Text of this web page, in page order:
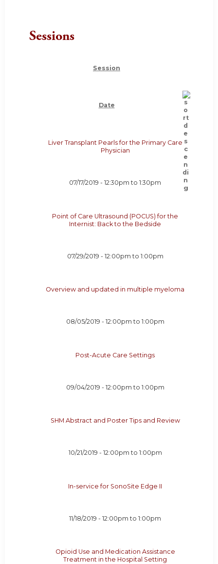
Sessions
Session
Date
Liver Transplant Pearls for the Primary Care
Physician
07/17/2019 -12:30pm to1:30pm
Point of Care Ultrasound (POCUS) for the
Internist: Back to the Bedside
07/29/2019 - 12:00pm to 1:00pm
Overview and updated in multiple myeloma
08/05/2019 - 12:00pm to 1:00pm
Post-Acute Care Settings
09/04/2019 - 12:00pm to 1:00pm
SHM Abstract and Poster Tips and Review
10/21/2019 - 12:00pm to 1:00pm
In-service for SonoSite Edge II
11/18/2019 -12:00pm to1:00pm
Opioid Use and Medication Assistance
Treatment in the Hospital Setting